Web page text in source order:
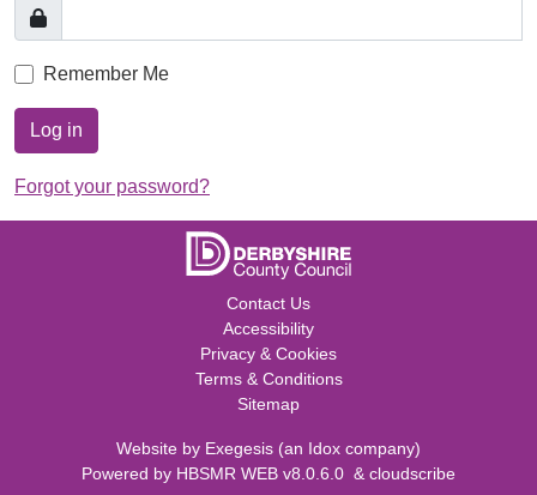
Remember Me
Log in
Forgot your password?
Contact Us
Accessibility
Privacy & Cookies
Terms & Conditions
Sitemap
Website by Exegesis (an Idox company)
Powered by HBSMR WEB v8.0.6.0 & cloudscribe